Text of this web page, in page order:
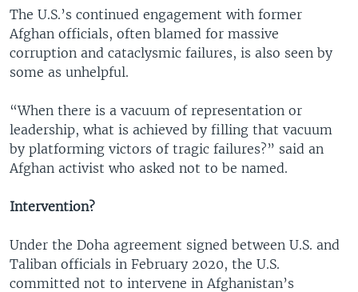
The U.S.’s continued engagement with former
Afghan officials, often blamed for massive
corruption and cataclysmic failures, is also seen by
some as unhelpful.
“When there is a vacuum of representation or
leadership, what is achieved by filling that vacuum
by platforming victors of tragic failures?” said an
Afghan activist who asked not to be named.
Intervention?
Under the Doha agreement signed between U.S. and
Taliban officials in February 2020, the U.S.
committed not to intervene in Afghanistan’s